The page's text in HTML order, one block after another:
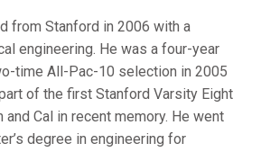
from Stanford in 2006 with a
engineering. He was a four-year
time All-Pac-10 selection in 2005
of the first Stanford Varsity Eight
Cal in recent memory. He went
degree in engineering for